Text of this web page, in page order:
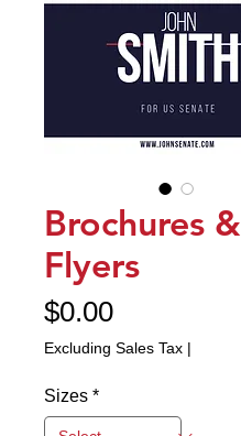
Brochures &
Flyers
$0.00Price
Excluding Sales Tax |
Sizes *